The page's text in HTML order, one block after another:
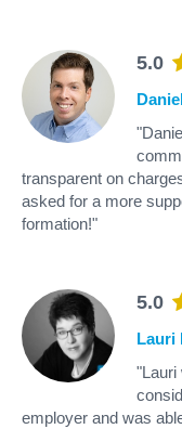
5.0
transparent on
asked for a more
formation!"
5.0
Lauri
"Lauri
employer and was